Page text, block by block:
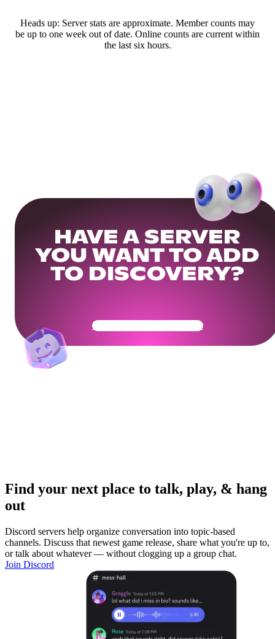
Heads up: Server stats are approximate. Member counts may
be up to one week out of date. Online counts are current within
the last six hours.
HAVE A SERVER
YOU WANT TO ADD
TO DISCOVERY?
Get Your Community Ready
Find your next place to talk, play, & hang
out
Discord servers help organize conversation into topic-based
channels. Discuss that newest game release, share what you're up to,
or talk about whatever — without clogging up a group chat.
Join Discord